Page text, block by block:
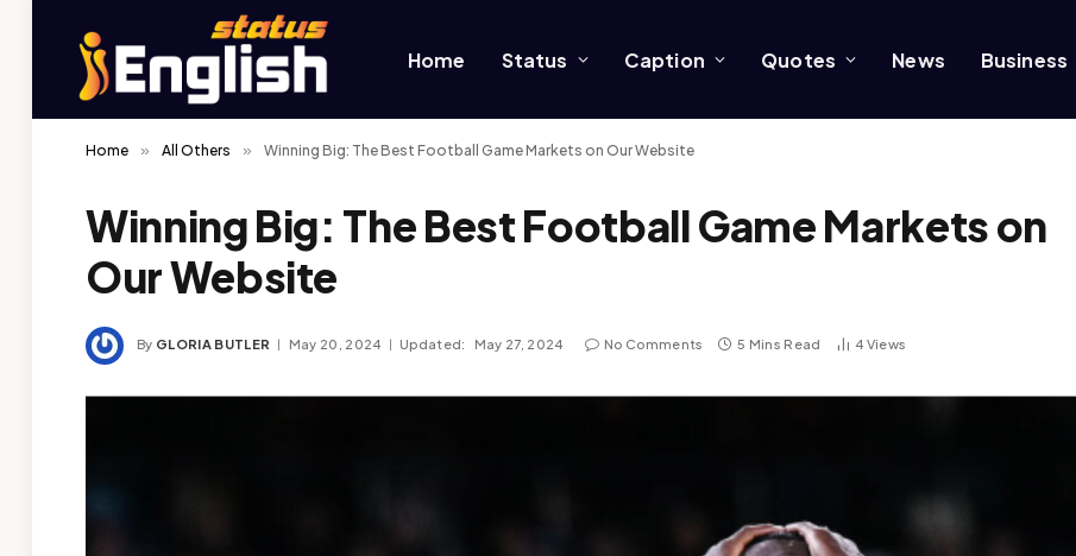
Home Status Caption Quotes News Business
Home » All Others » Winning Big: The Best Football Game Markets on Our Website
Winning Big: The Best Football Game Markets on
Our Website
By GLORIA BUTLER May 20, 2024 Updated: May 27, 2024 No Comments 5 Mins Read 4 Views